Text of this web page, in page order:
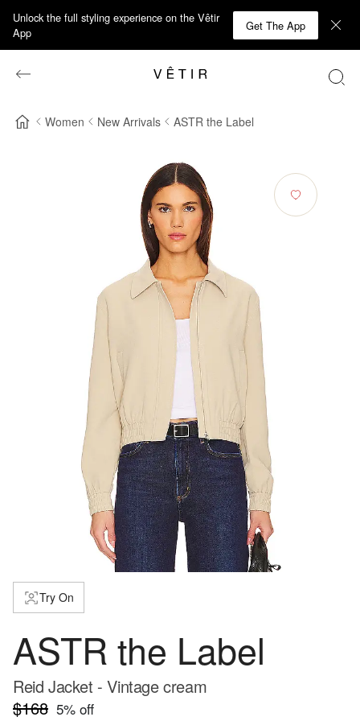
Unlock the full styling experience on the Vêtir
App
Get The App
Women New Arrivals ASTR the Label
Try On
ASTR the Label
Reid Jacket - Vintage cream
$168 5% off